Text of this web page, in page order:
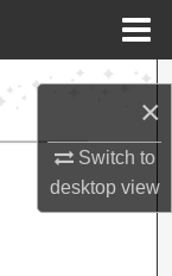
×
Switch to
desktopview